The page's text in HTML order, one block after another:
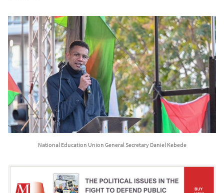
National Education Union General Secretary Daniel Kebede